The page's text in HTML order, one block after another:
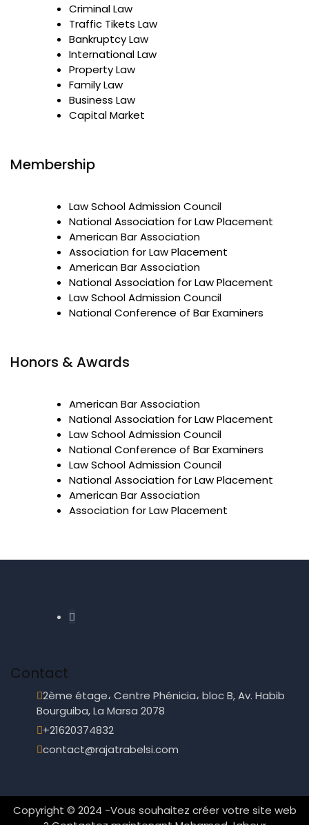
Criminal Law
Traffic Tikets Law
Bankruptcy Law
International Law
Property Law
Family Law
Business Law
Capital Market
Membership
Law School Admission Council
National Association for Law Placement
American Bar Association
Association for Law Placement
American Bar Association
National Association for Law Placement
Law School Admission Council
National Conference of Bar Examiners
Honors & Awards
American Bar Association
National Association for Law Placement
Law School Admission Council
National Conference of Bar Examiners
Law School Admission Council
National Association for Law Placement
American Bar Association
Association for Law Placement
Contact
2ème étage، Centre Phénicia، bloc B, Av. Habib
Bourguiba, La Marsa 2078
+21620374832
contact@rajatrabelsi.com
Copyright © 2024 -Vous souhaitez créer votre site web